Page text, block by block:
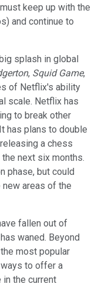
keep up with the
and continue to
splash in global
, Squid Game,
of Netflix's ability
scale. Netflix has
to break other
has plans to double
a chess
next six months.
phase, but could
areas of the
fallen out of
waned. Beyond
most popular
to offer a
the current